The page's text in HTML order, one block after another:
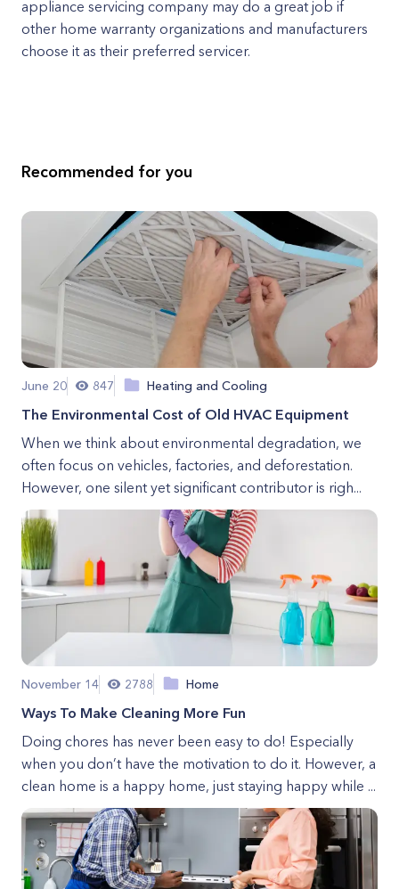
appliance servicing company may do a great job if
other home warranty organizations and manufacturers
choose it as their preferred servicer.
Recommended for you
June 20 847 Heating and Cooling
The Environmental Cost of Old HVAC Equipment
When we think about environmental degradation, we
often focus on vehicles, factories, and deforestation.
However, one silent yet significant contributor is righ...
November 14 2788 Home
Ways To Make Cleaning More Fun
Doing chores has never been easy to do! Especially
when you don’t have the motivation to do it. However, a
clean home is a happy home, just staying happy while ...